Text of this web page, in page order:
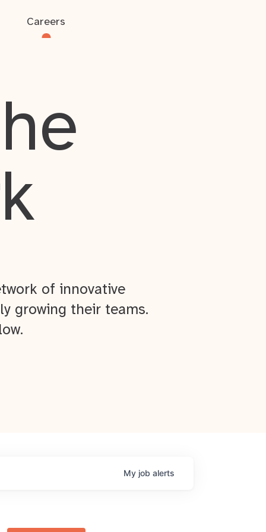
Careers
of innovative
growing their teams.
My job alerts